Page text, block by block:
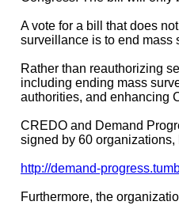
A vote for a bill that does
surveillance is to end mass
Rather than reauthorizing
including ending mass
authorities, and enhancing
CREDO and Demand
signed by 60
http://demand-
Furthermore, the